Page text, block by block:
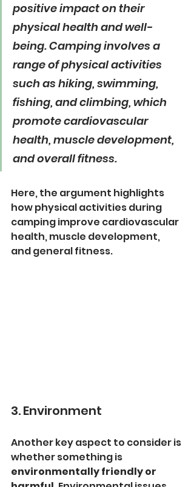
positive impact on their
physical health and well-
being. Camping involves a
range of physical activities
such as hiking, swimming,
fishing, and climbing, which
promote cardiovascular
health, muscle development,
and overall fitness.
Here, the argument highlights
how physical activities during
camping improve cardiovascular
health, muscle development,
and general fitness.
3. Environment
Another key aspect to consider is
whether something is
environmentally friendly or